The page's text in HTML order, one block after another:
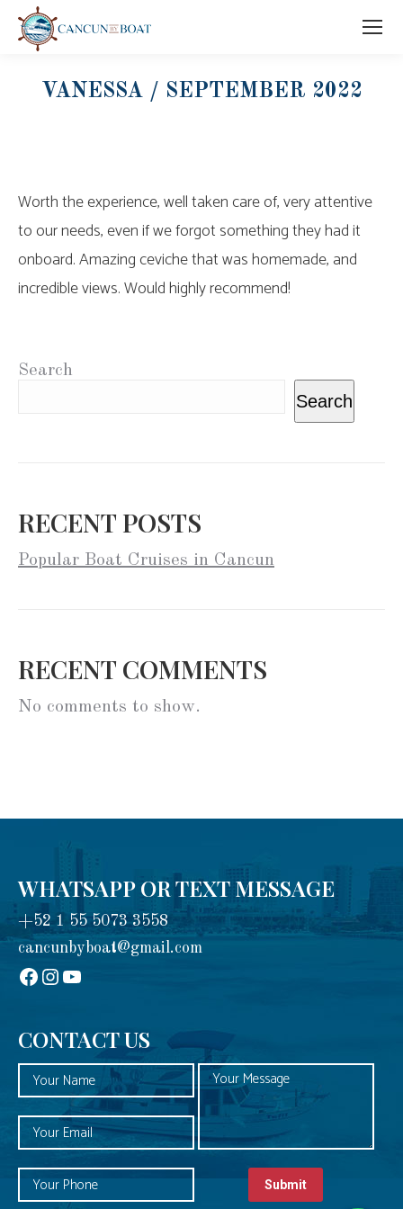
VANESSA / SEPTEMBER 2022
Worth the experience, well taken care of, very attentive
to our needs, even if we forgot something they had it
onboard. Amazing ceviche that was homemade, and
incredible views. Would highly recommend!
Search
Search
RECENT POSTS
Popular Boat Cruises in Cancun
RECENT COMMENTS
No comments to show.
WHATSAPP OR TEXT MESSAGE
+52 1 55 5073 3558
cancunbyboat@gmail.com
sadadad
Instagram
YouTube
CONTACT US